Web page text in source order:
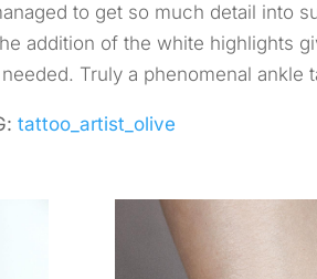
to get so much detail into
addition of the white highlights
Truly a phenomenal ankle
tattoo_artist_olive